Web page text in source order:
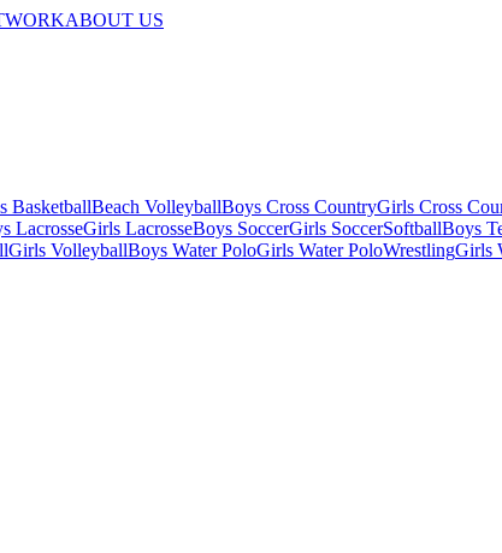
ABOUT US
BasketballBeach VolleyballBoys Cross CountryGirls Cross
LacrosseGirls LacrosseBoys SoccerGirls SoccerSoftballBoys
Girls VolleyballBoys Water PoloGirls Water PoloWrestlingGirls